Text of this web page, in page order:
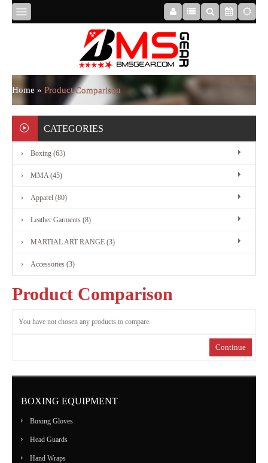
ABOUT
US
BOXING
MMA
MARTIAL
ART
US
Home » Product Comparison
CATEGORIES
Boxing (63)
MMA (45)
Apparel (80)
Leather Garments (8)
MARTIAL ART RANGE (3)
Accessories (3)
Product Comparison
You have not chosen any products to compare.
Continue
BOXING EQUIPMENT
Boxing Gloves
Head Guards
Hand Wraps